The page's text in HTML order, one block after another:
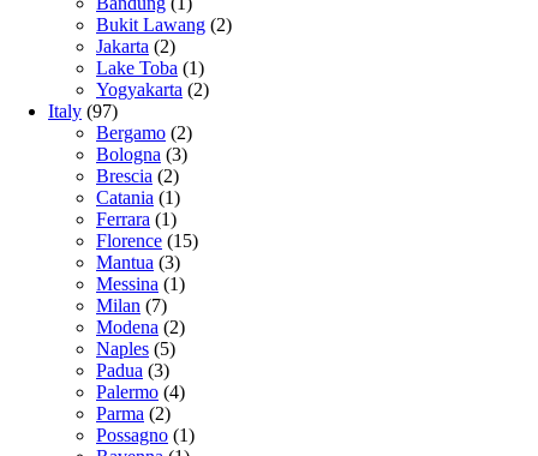
Bukit Lawang (2)
Jakarta (2)
Lake Toba (1)
Yogyakarta (2)
Italy (97)
Bergamo (2)
Bologna (3)
Brescia (2)
Catania (1)
Ferrara (1)
Florence (15)
Mantua (3)
Messina (1)
Milan (7)
Modena (2)
Naples (5)
Padua (3)
Palermo (4)
Parma (2)
Possagno (1)